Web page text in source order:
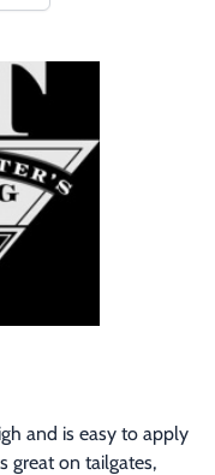
and is easy to apply
great on tailgates,